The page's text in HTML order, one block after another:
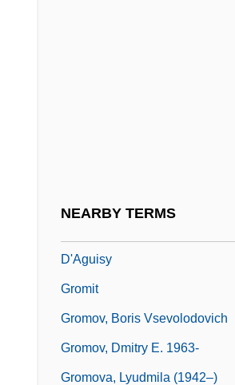
NEARBY TERMS
D'Aguisy
Gromit
Gromov, Boris Vsevolodovich
Gromov, Dmitry E. 1963-
Gromova, Lyudmila (1942–)